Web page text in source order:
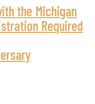
the Michigan
Required